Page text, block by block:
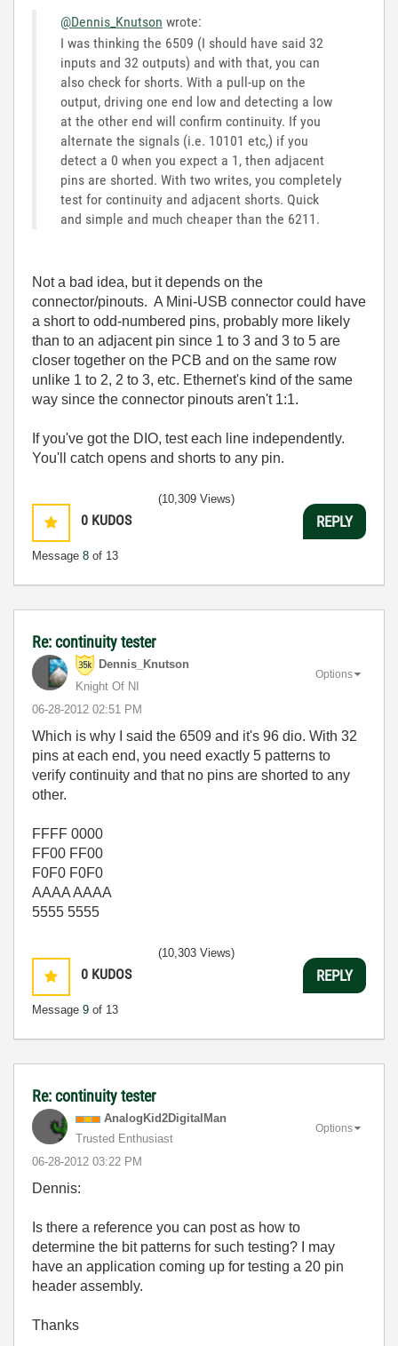
@Dennis_Knutson wrote:
I was thinking the 6509 (I should have said 32
inputs and 32 outputs) and with that, you can
also check for shorts. With a pull-up on the
output, driving one end low and detecting a low
at the other end will confirm continuity. If you
alternate the signals (i.e. 10101 etc,) if you
detect a 0 when you expect a 1, then adjacent
pins are shorted. With two writes, you completely
test for continuity and adjacent shorts. Quick
and simple and much cheaper than the 6211.
Not a bad idea, but it depends on the
connector/pinouts. A Mini-USB connector could have
a short to odd-numbered pins, probably more likely
than to an adjacent pin since 1 to 3 and 3 to 5 are
closer together on the PCB and on the same row
unlike 1 to 2, 2 to 3, etc. Ethernet's kind of the same
way since the connector pinouts aren't 1:1.
If you've got the DIO, test each line independently.
You'll catch opens and shorts to any pin.
0 KUDOS
Message 8 of 13
(10,309 Views)
REPLY
Re: continuity tester
Dennis_Knutson
Knight Of NI
‎06-28-2012 02:51 PM
Options
Which is why I said the 6509 and it's 96 dio. With 32
pins at each end, you need exactly 5 patterns to
verify continuity and that no pins are shorted to any
other.
FFFF 0000
FF00 FF00
F0F0 F0F0
AAAA AAAA
5555 5555
0 KUDOS
Message 9 of 13
(10,303 Views)
REPLY
Re: continuity tester
AnalogKid2DigitalMan
Trusted Enthusiast
‎06-28-2012 03:22 PM
Options
Dennis:
Is there a reference you can post as how to
determine the bit patterns for such testing? I may
have an application coming up for testing a 20 pin
header assembly.
Thanks